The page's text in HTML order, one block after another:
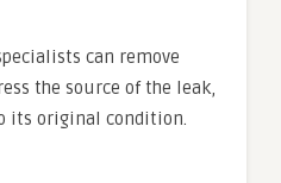
can remove
the source of the leak,
its original condition.